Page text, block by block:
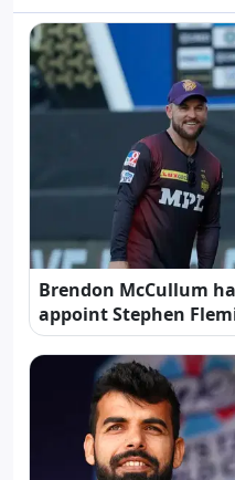
Brendon McCullum
appoint Stephen